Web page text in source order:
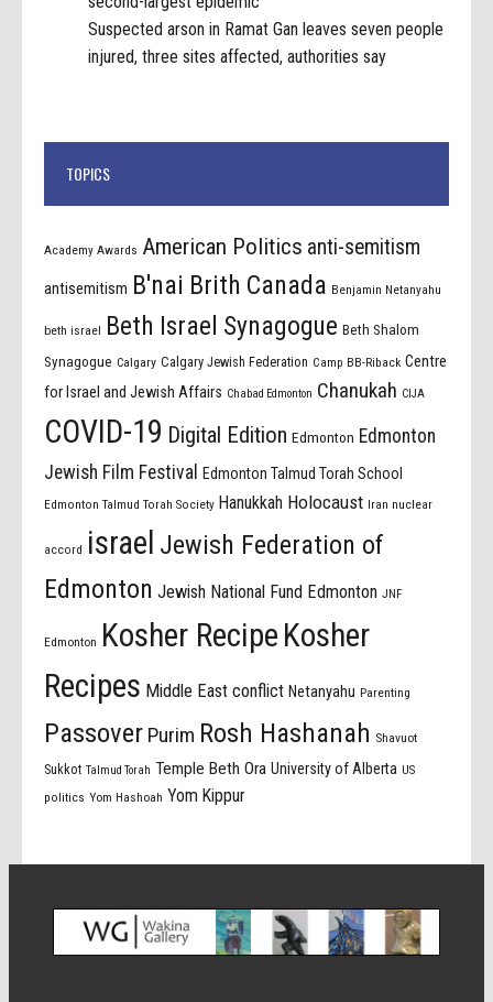
Suspected arson in Ramat Gan leaves seven people
injured, three sites affected, authorities say
TOPICS
Academy Awards American Politics anti-semitism
antisemitism B'nai Brith Canada Benjamin Netanyahu
beth israel Beth Israel Synagogue Beth Shalom
Synagogue Calgary Calgary Jewish Federation Camp BB-Riback Centre
for Israel and Jewish Affairs Chabad Edmonton Chanukah CIJA
COVID-19 Digital Edition Edmonton Edmonton
Jewish Film Festival
Edmonton Talmud Torah School
Edmonton Talmud Torah Society Hanukkah Holocaust Iran nuclear
accord israel Jewish Federation of
Edmonton Jewish National Fund Edmonton JNF
Edmonton Kosher Recipe Kosher
Recipes Middle East conflict Netanyahu Parenting
Passover Purim Rosh Hashanah Shavuot
Sukkot Talmud Torah Temple Beth Ora University of Alberta US
politics Yom Hashoah Yom Kippur